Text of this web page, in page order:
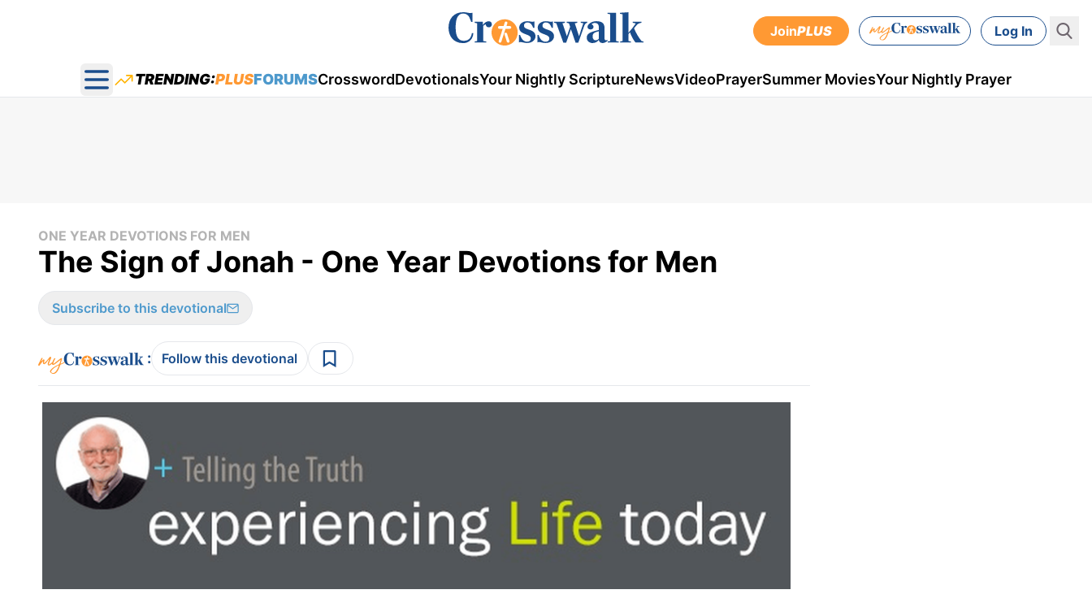
JoinPLUS Log In
Open main menu
TRENDING:PLUSFORUMSCrosswordDevotionalsYour Nightly ScriptureNewsVideoPrayerSummer MoviesYour Nightly Prayer
ONE YEAR DEVOTIONS FOR MEN
The Sign of Jonah - One Year Devotions for Men
Subscribe to this devotional
: Follow this devotional